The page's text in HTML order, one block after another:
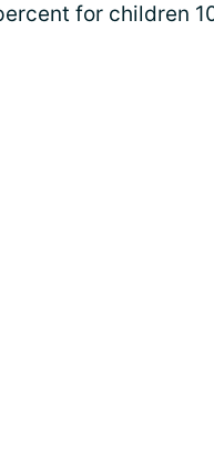
for children